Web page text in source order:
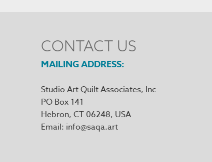
CONTACT US
MAILING ADDRESS
Studio Art Quilt Associates, Inc
PO Box 141
Hebron, CT 06248
Email info@saqa.art